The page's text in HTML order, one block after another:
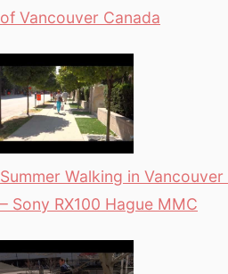
of Vancouver Canada
Summer Walking in
– Sony RX100 Hague MMC